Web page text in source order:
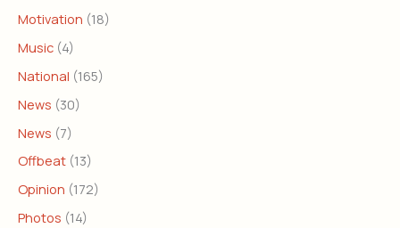
Motivation (18)
Music (4)
National (165)
News (30)
News (7)
Offbeat (13)
Opinion (172)
Photos (14)